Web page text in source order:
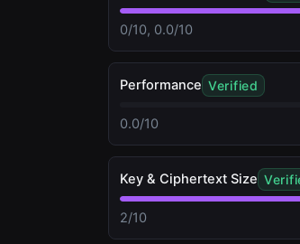
0/10, 0.0/10
Performance Verified
0.0/10
Key & Ciphertext Size
2/10